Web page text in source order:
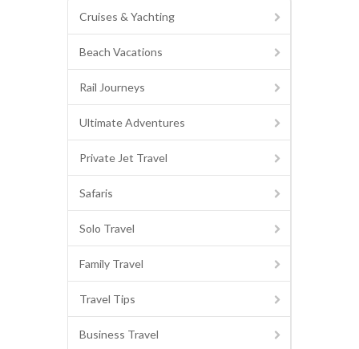
Cruises & Yachting
Beach Vacations
Rail Journeys
Ultimate Adventures
Private Jet Travel
Safaris
Solo Travel
Family Travel
Travel Tips
Business Travel